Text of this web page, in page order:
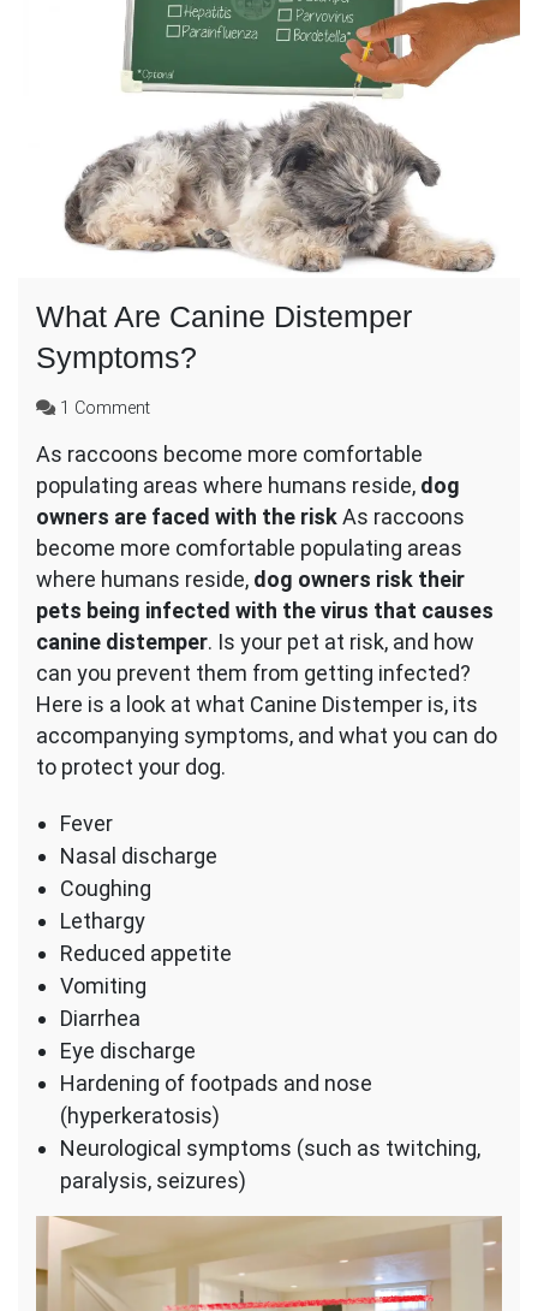
What Are Canine Distemper
Symptoms?
1 Commenton
Are
Canine
Distemper
As raccoons become more comfortable
populating areas where humans reside, dog
owners are faced with the riskAs raccoons
become more comfortable populating areas
where humans reside, dog owners risk their
pets being infected with the virus that causes
canine distemper. Is your pet at risk, and how
can you prevent them from getting infected?
Here is a look at what Canine Distemper is, its
accompanying symptoms, and what you can do
to protect your dog.
Fever
Nasal discharge
Coughing
Lethargy
Reduced appetite
Vomiting
Diarrhea
Eye discharge
Hardening of footpads and nose
(hyperkeratosis)
Neurological symptoms (such as twitching,
paralysis, seizures)